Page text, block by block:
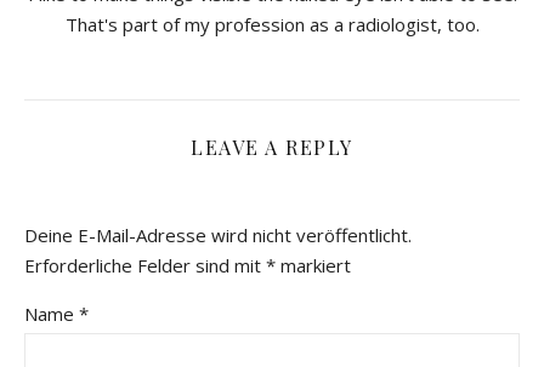
That's part of my profession as a radiologist, too.
LEAVE A REPLY
Deine E-Mail-Adresse wird nicht veröffentlicht.
Erforderliche Felder sind mit * markiert
Name *